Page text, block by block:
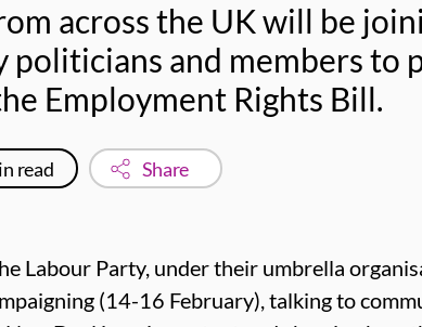
across the UK will be
politicians and members to
Employment Rights Bill.
read Share
Labour Party, under their umbrella
(14-16 February), talking to